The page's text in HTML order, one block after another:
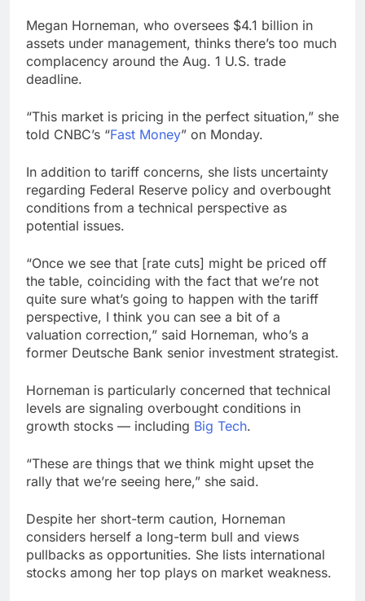
uncertainty over U.S.-
Iran Strait of Hormuz
deal
13 Hours Ago
Max Miller stays in
passes
Megan Horneman, who oversees $4.1 billion in
assets under management, thinks there’s too much
complacency around the Aug. 1 U.S. trade
deadline.
“This market is pricing in the perfect situation,” she
told CNBC’s “Fast Money” on Monday.
In addition to tariff concerns, she lists uncertainty
regarding Federal Reserve policy and overbought
conditions from a technical perspective as
potential issues.
“Once we see that [rate cuts] might be priced off
the table, coinciding with the fact that we’re not
quite sure what’s going to happen with the tariff
perspective, I think you can see a bit of a
valuation correction,” said Horneman, who’s a
former Deutsche Bank senior investment strategist.
Horneman is particularly concerned that technical
levels are signaling overbought conditions in
growth stocks — including Big Tech.
“These are things that we think might upset the
rally that we’re seeing here,” she said.
Despite her short-term caution, Horneman
considers herself a long-term bull and views
pullbacks as opportunities. She lists international
stocks among her top plays on market weakness.